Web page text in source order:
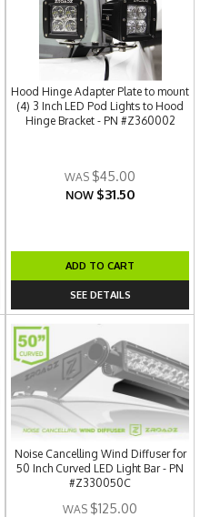
Hood Hinge Adapter Plate to mount
(4) 3 Inch LED Pod Lights to Hood
Hinge Bracket - PN #Z360002
$45.00
NOW $31.50
ADD TO CART
SEE DETAILS
Noise Cancelling Wind Diffuser for
50 Inch Curved LED Light Bar - PN
#Z330050C
$125.00